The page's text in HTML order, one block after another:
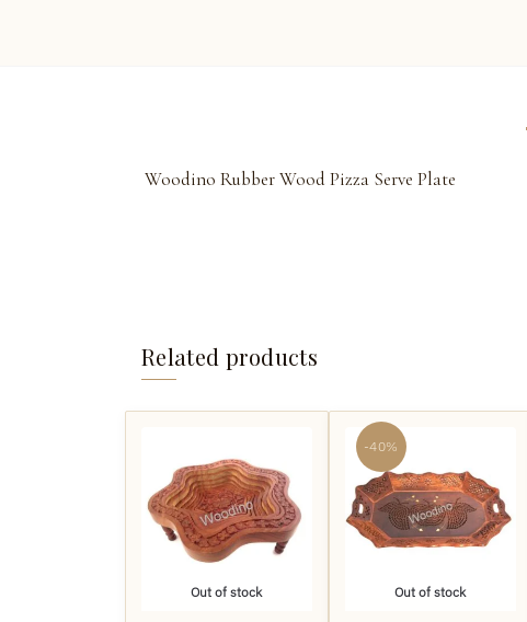
Woodino Rubber Wood Pizza Serve Plate
Related products
Out of stock
-40%
Out of stock